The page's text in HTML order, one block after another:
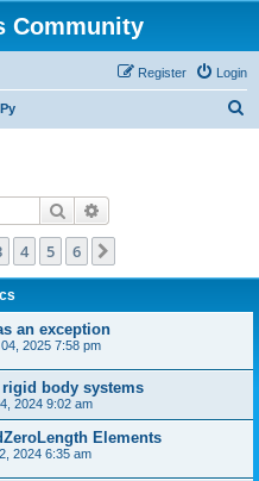
Community
Login
Register
Search
4 5 6
an exception
2025 7:58 pm
body systems
2024 9:02 am
Elements
2024 6:35 am